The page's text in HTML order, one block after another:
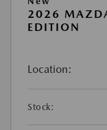
2026
EDITION
Location:
Stock: